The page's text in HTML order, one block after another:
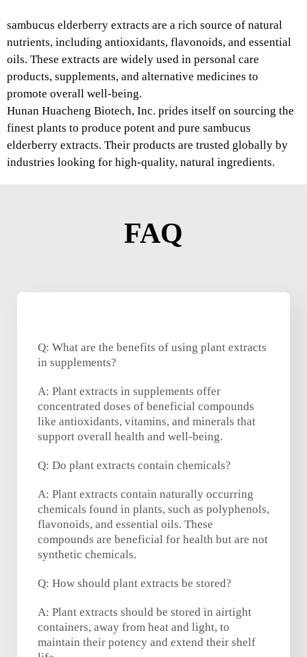
sambucus elderberry extracts are a rich source of natural
nutrients, including antioxidants, flavonoids, and essential
oils. These extracts are widely used in personal care
products, supplements, and alternative medicines to
promote overall well-being.
Hunan Huacheng Biotech, Inc. prides itself on sourcing the
finest plants to produce potent and pure sambucus
elderberry extracts. Their products are trusted globally by
industries looking for high-quality, natural ingredients.
FAQ
Q: What are the benefits of using plant extracts
in supplements?
A: Plant extracts in supplements offer
concentrated doses of beneficial compounds
like antioxidants, vitamins, and minerals that
support overall health and well-being.
Q: Do plant extracts contain chemicals?
A: Plant extracts contain naturally occurring
chemicals found in plants, such as polyphenols,
flavonoids, and essential oils. These
compounds are beneficial for health but are not
synthetic chemicals.
Q: How should plant extracts be stored?
A: Plant extracts should be stored in airtight
containers, away from heat and light, to
maintain their potency and extend their shelf